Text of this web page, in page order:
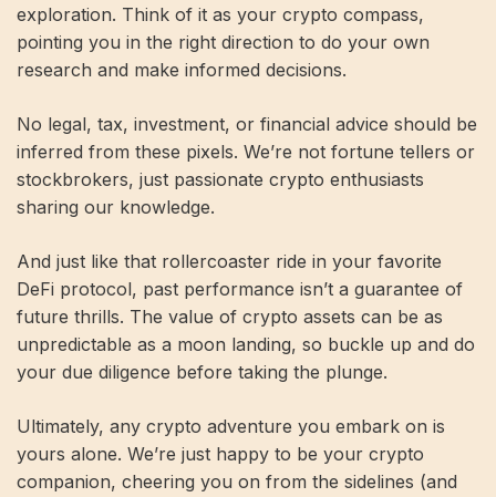
exploration. Think of it as your crypto compass,
pointing you in the right direction to do your own
research and make informed decisions.
No legal, tax, investment, or financial advice should be
inferred from these pixels. We’re not fortune tellers or
stockbrokers, just passionate crypto enthusiasts
sharing our knowledge.
And just like that rollercoaster ride in your favorite
DeFi protocol, past performance isn’t a guarantee of
future thrills. The value of crypto assets can be as
unpredictable as a moon landing, so buckle up and do
your due diligence before taking the plunge.
Ultimately, any crypto adventure you embark on is
yours alone. We’re just happy to be your crypto
companion, cheering you on from the sidelines (and